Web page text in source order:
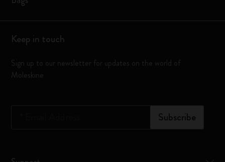
Keep in touch
Sign up to our newsletter for updates on the world of
Moleskine
Subscribe